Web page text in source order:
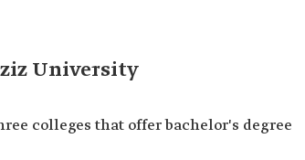
University
colleges that offer bachelor's degree